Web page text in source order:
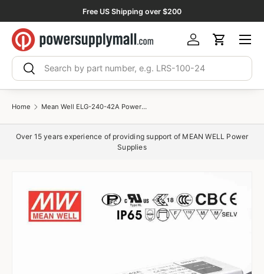
Skip to content
Free US Shipping over $200
Search
Search
Log inCart
Menu
Home Mean Well ELG-240-42A Power Supply 240W 42V - Adjustable 5.71A
Over 15 years experience of providing support of MEAN WELL Power
Supplies
ELG-75-42 $34.19 USD
ELG-75-42A $34.19 USD
$37.27 USD